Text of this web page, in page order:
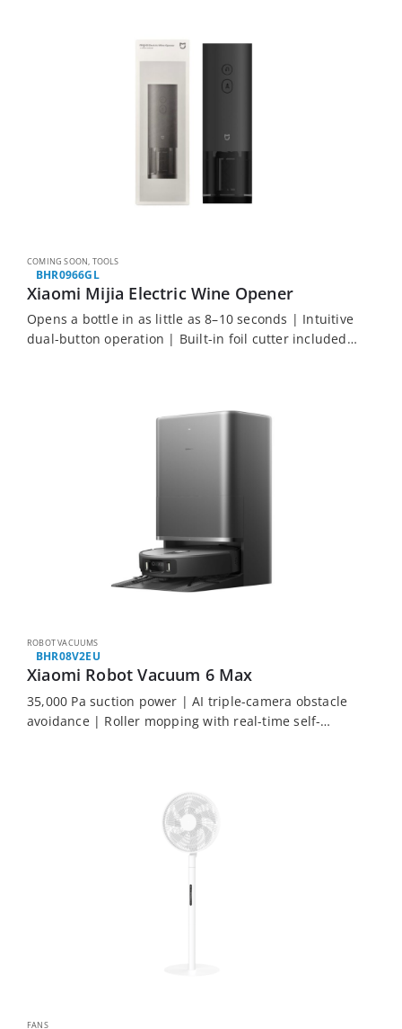
COMING SOON, TOOLS
BHR0966GL
Xiaomi Mijia Electric Wine Opener
Opens a bottle in as little as 8–10 seconds | Intuitive
dual-button operation | Built-in foil cutter included
ROBOT VACUUMS
BHR08V2EU
Xiaomi Robot Vacuum 6 Max
35,000 Pa suction power | AI triple-camera obstacle
avoidance | Roller mopping with real-time self-
FANS